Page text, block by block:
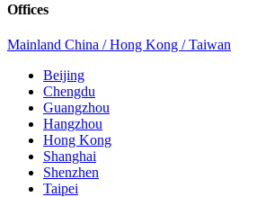
Offices
Mainland China / Hong Kong / Taiwan
Beijing
Chengdu
Guangzhou
Hangzhou
Hong Kong
Shanghai
Shenzhen
Taipei